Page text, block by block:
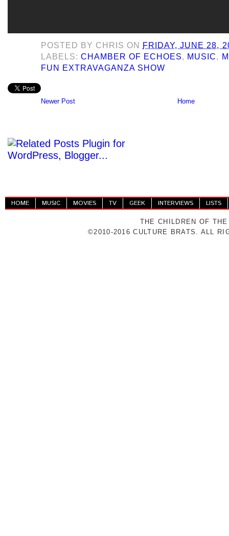
POSTED BY CHRIS ON
FRIDAY, JUNE 28,
LABELS:CHAMBER OF ECHOES, MUSIC,
FUN EXTRAVAGANZA SHOW
Newer Post Home
HOME MUSIC MOVIES TV GEEK INTERVIEWS LISTS
THE CHILDREN OF
©2010-2016 CULTURE BRATS. ALL